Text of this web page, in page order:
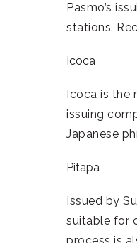
Pasmo’s
stations.
Icoca
Icoca is the
issuing
Japanese
Pitapa
Issued by
suitable for